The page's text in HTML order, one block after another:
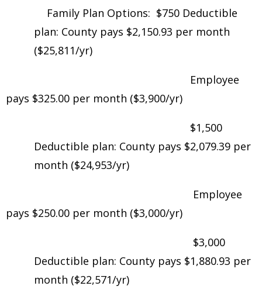
Family Plan Options: $750 Deductible
plan: County pays $2,150.93 per month
($25,811/yr)
Employee
pays $325.00 per month ($3,900/yr)
$1,500
Deductible plan: County pays $2,079.39 per
month ($24,953/yr)
Employee
pays $250.00 per month ($3,000/yr)
$3,000
Deductible plan: County pays $1,880.93 per
month ($22,571/yr)